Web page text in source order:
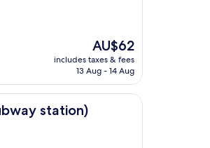
The
price
is
AU$62
includes taxes & fees
13 Aug - 14 Aug
station)